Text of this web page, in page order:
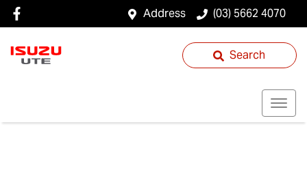
Address (03) 5662 4070
Search